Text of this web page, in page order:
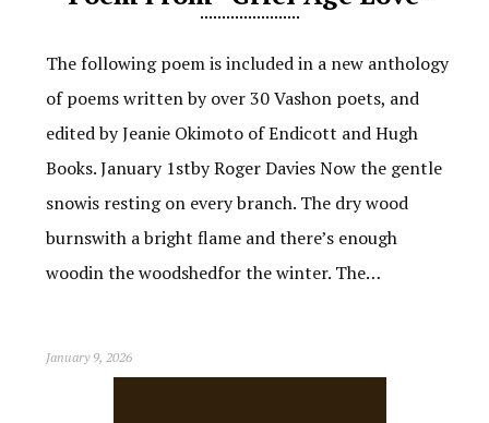
The following poem is included in a new anthology
of poems written by over 30 Vashon poets, and
edited by Jeanie Okimoto of Endicott and Hugh
Books. January 1stby Roger Davies Now the gentle
snowis resting on every branch. The dry wood
burnswith a bright flame and there’s enough
woodin the woodshedfor the winter. The…
January 9, 2026